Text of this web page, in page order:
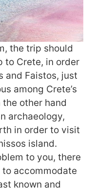
the trip should
to Crete, in order
and Faistos, just
among Crete’s
other hand
archaeology,
in order to visit
island.
to you, there
accommodate
known and